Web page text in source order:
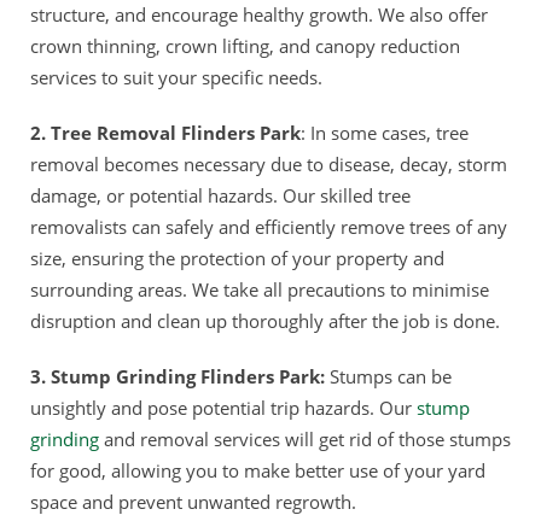
structure, and encourage healthy growth. We also offer
crown thinning, crown lifting, and canopy reduction
services to suit your specific needs.
2. Tree Removal Flinders Park: In some cases, tree
removal becomes necessary due to disease, decay, storm
damage, or potential hazards. Our skilled tree
removalists can safely and efficiently remove trees of any
size, ensuring the protection of your property and
surrounding areas. We take all precautions to minimise
disruption and clean up thoroughly after the job is done.
3. Stump Grinding Flinders Park: Stumps can be
unsightly and pose potential trip hazards. Our stump
grinding and removal services will get rid of those stumps
for good, allowing you to make better use of your yard
space and prevent unwanted regrowth.